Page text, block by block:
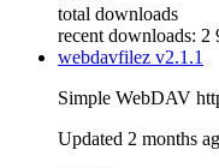
total downloads
recent downloads: 2
webdavfilez v2.1.1
Simple WebDAV
Updated 2 months